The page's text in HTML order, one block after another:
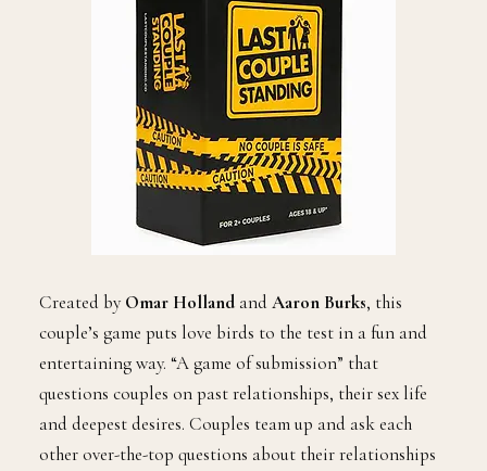
Created by Omar Holland and Aaron Burks, this
couple’s game puts love birds to the test in a fun and
entertaining way. “A game of submission” that
questions couples on past relationships, their sex life
and deepest desires. Couples team up and ask each
other over-the-top questions about their relationships